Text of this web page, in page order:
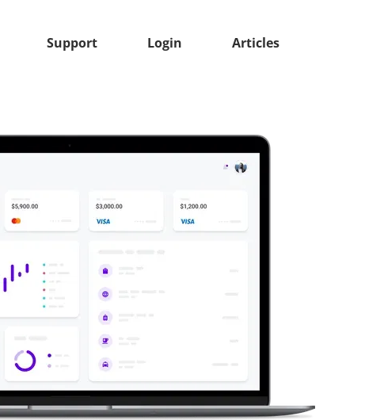
Support Login Articles